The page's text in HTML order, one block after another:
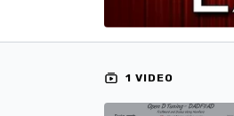
1 VIDEO